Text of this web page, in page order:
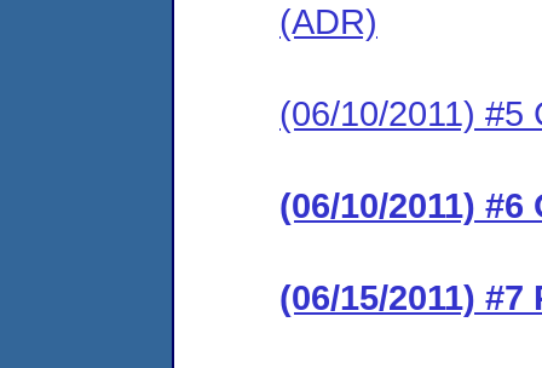
(ADR)
(06/10/2011) #5
(06/10/2011)
(06/15/2011)